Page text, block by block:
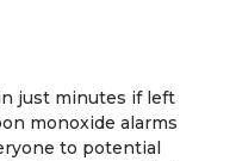
just minutes if left
monoxide alarms
to potential